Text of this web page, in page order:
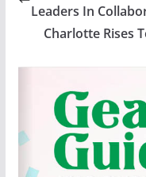
Leaders In
Charlotte Rises